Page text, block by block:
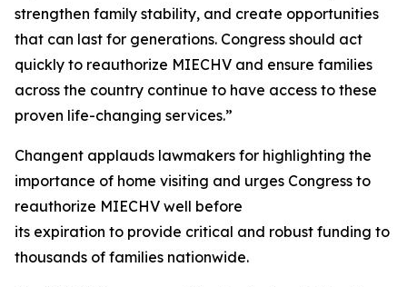
strengthen family stability, and create opportunities
that can last for generations. Congress should act
quickly to reauthorize MIECHV and ensure families
across the country continue to have access to these
proven life-changing services.”
Changent applauds lawmakers for highlighting the
importance of home visiting and urges Congress to
reauthorize MIECHV well before
its expiration to provide critical and robust funding to
thousands of families nationwide.